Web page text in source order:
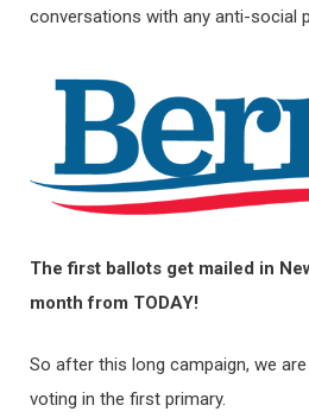
conversations with any anti-social
The first ballots get mailed in
month from TODAY!
So after this long campaign, we
voting in the first primary.